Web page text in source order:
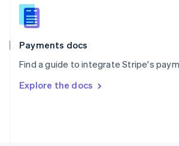
Payments docs
Find a guide to integrate Stripe's
Explore the docs
Slovenia
English
Spain
EspañolEnglish
SvenskaEnglish
DeutschFrançais Italiano